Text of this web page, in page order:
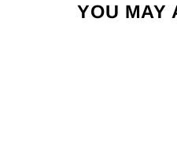
YOU MAY